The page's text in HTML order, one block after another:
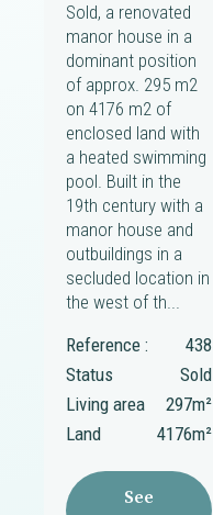
Sold, a renovated
manor house in a
dominant position
of approx. 295 m2
on 4176 m2 of
enclosed land with
a heated swimming
pool. Built in the
19th century with a
manor house and
outbuildings in a
secluded location in
the west of th...
Reference :
438
Status
Sold
Living area
297m²
Land
4176m²
See